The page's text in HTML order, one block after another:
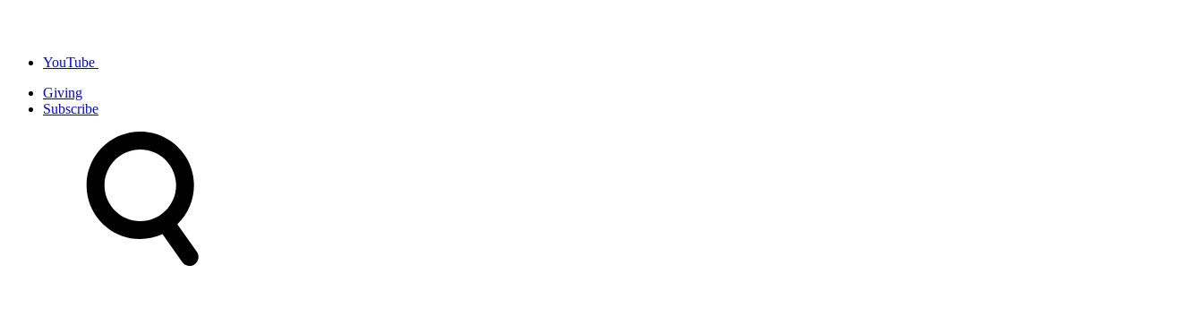
YouTube
Giving
Subscribe